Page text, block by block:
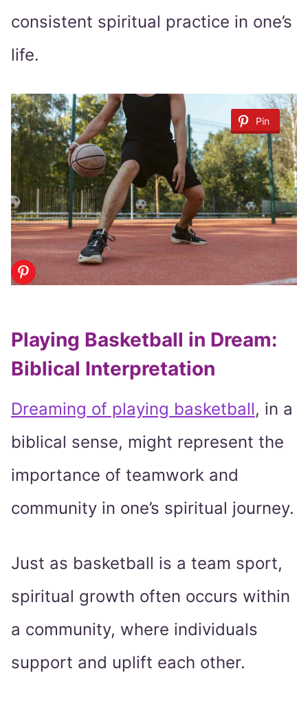
consistent spiritual practice in one’s
life.
Pin
Playing Basketball in Dream:
Biblical Interpretation
Dreaming of playing basketball, in a
biblical sense, might represent the
importance of teamwork and
community in one’s spiritual journey.
Just as basketball is a team sport,
spiritual growth often occurs within
a community, where individuals
support and uplift each other.